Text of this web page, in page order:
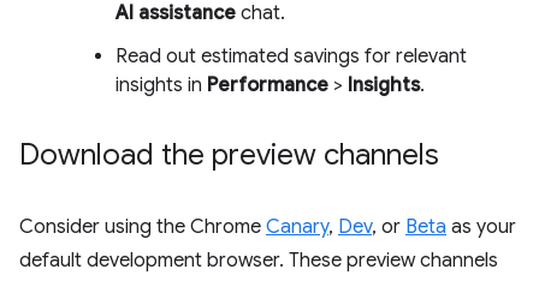
AI assistance chat.
Read out estimated savings for relevant
insights in Performance > Insights.
Download the preview channels
Consider using the Chrome Canary, Dev, or Beta as your
default development browser. These preview channels